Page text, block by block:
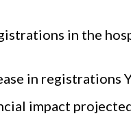
in the
in
impact